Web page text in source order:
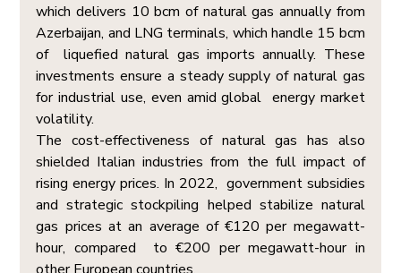
which delivers 10 bcm of natural gas annually from
Azerbaijan, and LNG terminals, which handle 15 bcm
of  liquefied natural gas imports annually. These
investments ensure a steady supply of natural gas
for industrial use, even amid global  energy market
volatility.
The cost-effectiveness of natural gas has also
shielded Italian industries from the full impact of
rising energy prices. In 2022,  government subsidies
and strategic stockpiling helped stabilize natural
gas prices at an average of €120 per megawatt-
hour, compared  to €200 per megawatt-hour in